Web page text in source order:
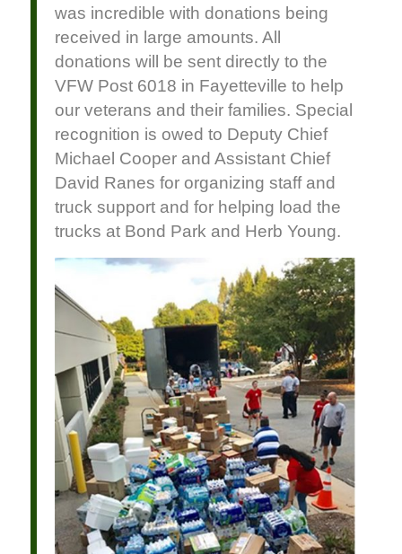
was incredible with donations being
received in large amounts. All
donations will be sent directly to the
VFW Post 6018 in Fayetteville to help
our veterans and their families. Special
recognition is owed to Deputy Chief
Michael Cooper and Assistant Chief
David Ranes for organizing staff and
truck support and for helping load the
trucks at Bond Park and Herb Young.